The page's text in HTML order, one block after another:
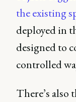
the existing
deployed in
designed to
controlled
There’s